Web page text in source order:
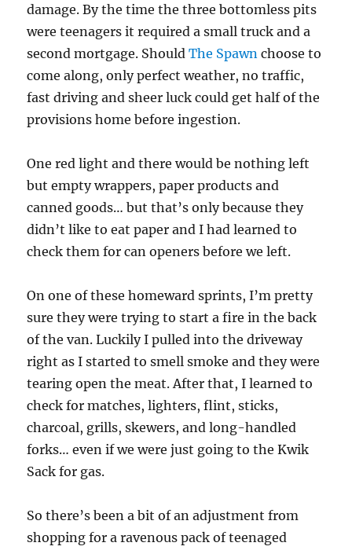
damage. By the time the three bottomless pits
were teenagers it required a small truck and a
second mortgage. ShouldThe Spawn choose to
come along, only perfect weather, no traffic,
fast driving and sheer luck could get half of the
provisions home before ingestion.
One red light and there would be nothing left
but empty wrappers, paper products and
canned goods… but that’s only because they
didn’t like to eat paper and I had learned to
check them for can openers before we left.
On one of these homeward sprints, I’m pretty
sure they were trying to start a fire in the back
of the van. Luckily I pulled into the driveway
right as I started to smell smoke and they were
tearing open the meat. After that, I learned to
check for matches, lighters, flint, sticks,
charcoal, grills, skewers, and long-handled
forks… even if we were just going to the Kwik
Sack for gas.
So there’s been a bit of an adjustment from
shopping for a ravenous pack of teenaged